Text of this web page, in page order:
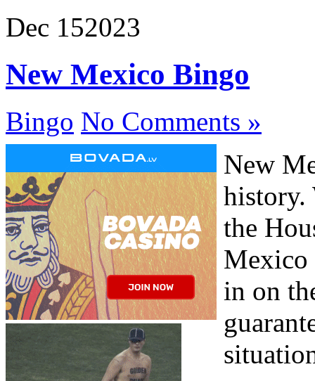
Dec 152023
New Mexico Bingo
Bingo No Comments »
New
history.
the
Mexico
in on